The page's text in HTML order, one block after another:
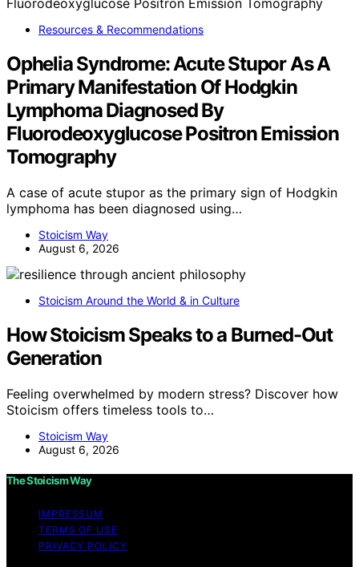
Resources & Recommendations
Ophelia Syndrome: Acute Stupor As A
Primary Manifestation Of Hodgkin
Lymphoma Diagnosed By
Fluorodeoxyglucose Positron Emission
Tomography
A case of acute stupor as the primary sign of Hodgkin
lymphoma has been diagnosed using…
Stoicism Way
August 6, 2026
Stoicism Around the World & in Culture
How Stoicism Speaks to a Burned-Out
Generation
Feeling overwhelmed by modern stress? Discover how
Stoicism offers timeless tools to…
Stoicism Way
August 6, 2026
The Stoicism Way
IMPRESSUM
TERMS OF USE
PRIVACY POLICY